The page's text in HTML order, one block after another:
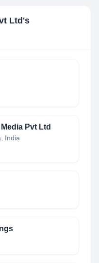
Ltd 's
Pvt Ltd
India